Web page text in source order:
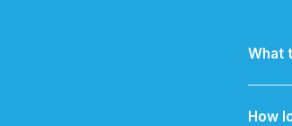
What
How